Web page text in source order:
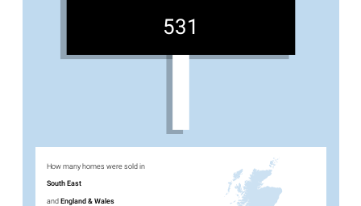
531
How many homes were sold in
South East
andEngland & Wales